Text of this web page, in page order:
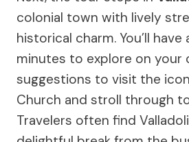
colonial town with lively
historical charm. You’ll
minutes to explore on your
suggestions to visit the
Church and stroll through
Travelers often find